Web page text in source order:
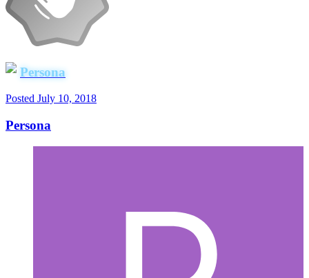
Persona
Posted July 10, 2018
Persona